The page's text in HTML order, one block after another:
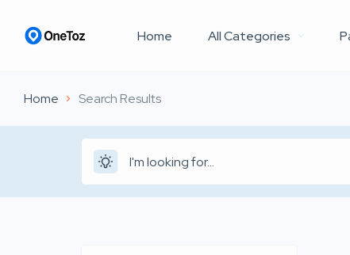
Home All Categories
Home Search Results